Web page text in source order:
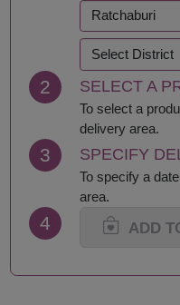
Kamphaeng Phet
Kanchanaburi
Khon Kaen
Krabi
Lampang
Lamphun
Loei
Lop Buri
Maha Sarakham
Mukdahan
Nakhon Nayok
2 SELECT A
To select a
delivery area.
3 SPECIFY
To specify a
area.
4 ADD